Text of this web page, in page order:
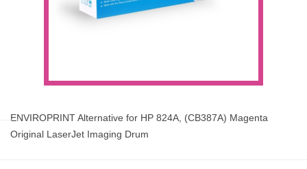
ENVIROPRINT Alternative for HP 824A, (CB387A) Magenta
Original LaserJet Imaging Drum